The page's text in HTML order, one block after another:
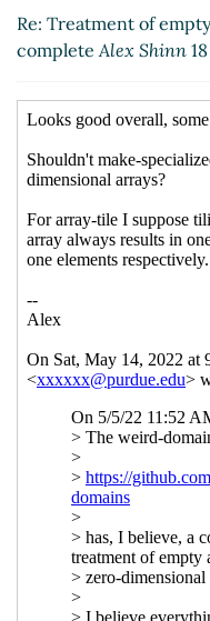
arrays complete
16:24 UTC)
Re: Treatment of
completeAlex Shinn